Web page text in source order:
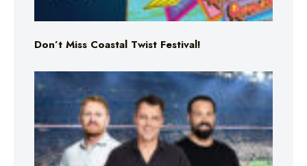
Don’t Miss Coastal Twist Festival!